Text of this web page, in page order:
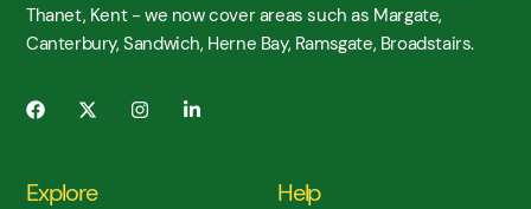
Thanet, Kent - we now cover areas such as Margate,
Canterbury, Sandwich, Herne Bay, Ramsgate, Broadstairs.
Explore Help